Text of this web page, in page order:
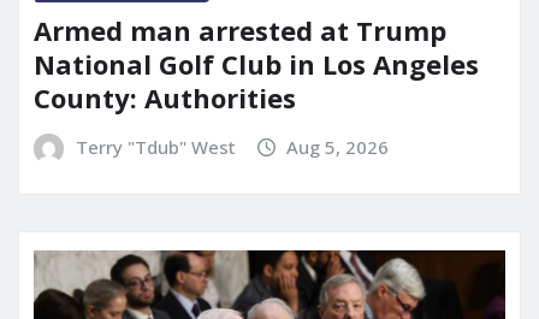
Armed man arrested at Trump
National Golf Club in Los Angeles
County: Authorities
Terry "Tdub" West Aug 5, 2026